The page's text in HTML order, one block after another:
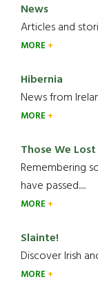
News
Articles and
MORE
Hibernia
News from
MORE
Those We Lost
Remembering
have passed.....
MORE
Slainte!
Discover Irish
MORE